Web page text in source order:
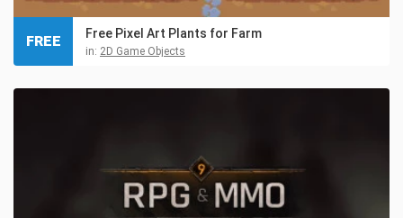
Free Pixel Art Plants for Farm
in: 2D Game Objects
FREE